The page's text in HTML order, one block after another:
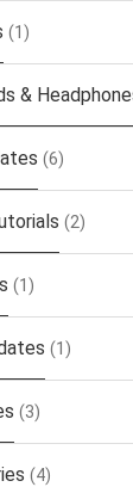
(1)
&
(6)
(2)
(1)
(1)
(3)
(4)